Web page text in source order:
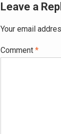
Leave a
Your email
Comment *